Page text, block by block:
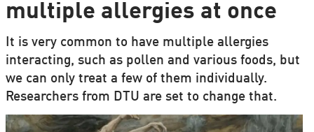
multiple allergies at once
It is very common to have multiple allergies
interacting, such as pollen and various foods, but
we can only treat a few of them individually.
Researchers from DTU are set to change that.